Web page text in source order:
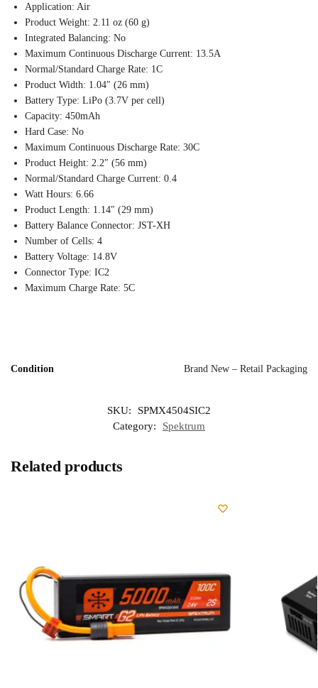
Application: Air
Product Weight: 2.11 oz (60 g)
Integrated Balancing: No
Maximum Continuous Discharge Current: 13.5A
Normal/Standard Charge Rate: 1C
Product Width: 1.04″ (26 mm)
Battery Type: LiPo (3.7V per cell)
Capacity: 450mAh
Hard Case: No
Maximum Continuous Discharge Rate: 30C
Product Height: 2.2″ (56 mm)
Normal/Standard Charge Current: 0.4
Watt Hours: 6.66
Product Length: 1.14″ (29 mm)
Battery Balance Connector: JST-XH
Number of Cells: 4
Battery Voltage: 14.8V
Connector Type: IC2
Maximum Charge Rate: 5C
Condition Brand New – Retail Packaging
SKU:
SPMX4504SIC2
Category:
Spektrum
Related products